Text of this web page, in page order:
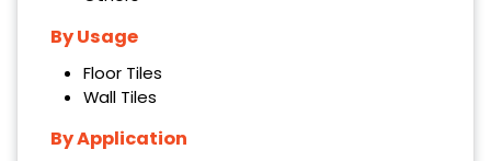
By Usage
Floor Tiles
Wall Tiles
By Application